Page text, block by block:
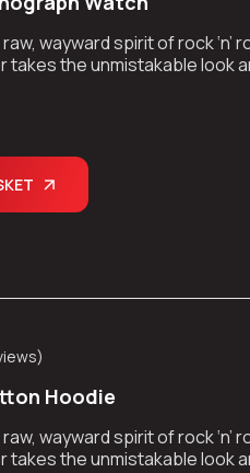
wayward spirit of rock ‘n’
the unmistakable look
)
Hoodie
wayward spirit of rock ‘n’
the unmistakable look